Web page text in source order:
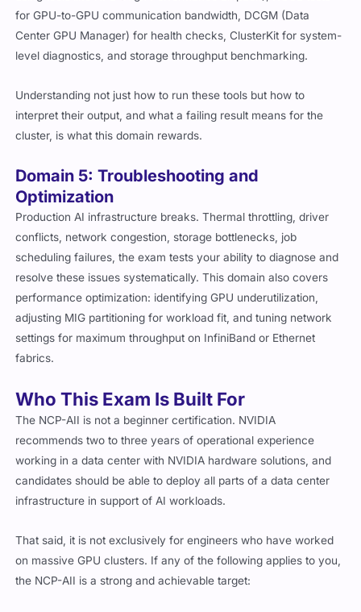
for GPU-to-GPU communication bandwidth, DCGM (Data
Center GPU Manager) for health checks, ClusterKit for system-
level diagnostics, and storage throughput benchmarking.
Understanding not just how to run these tools but how to
interpret their output, and what a failing result means for the
cluster, is what this domain rewards.
Domain 5: Troubleshooting and
Optimization
Production AI infrastructure breaks. Thermal throttling, driver
conflicts, network congestion, storage bottlenecks, job
scheduling failures, the exam tests your ability to diagnose and
resolve these issues systematically. This domain also covers
performance optimization: identifying GPU underutilization,
adjusting MIG partitioning for workload fit, and tuning network
settings for maximum throughput on InfiniBand or Ethernet
fabrics.
Who This Exam Is Built For
The NCP-AII is not a beginner certification. NVIDIA
recommends two to three years of operational experience
working in a data center with NVIDIA hardware solutions, and
candidates should be able to deploy all parts of a data center
infrastructure in support of AI workloads.
That said, it is not exclusively for engineers who have worked
on massive GPU clusters. If any of the following applies to you,
the NCP-AII is a strong and achievable target: